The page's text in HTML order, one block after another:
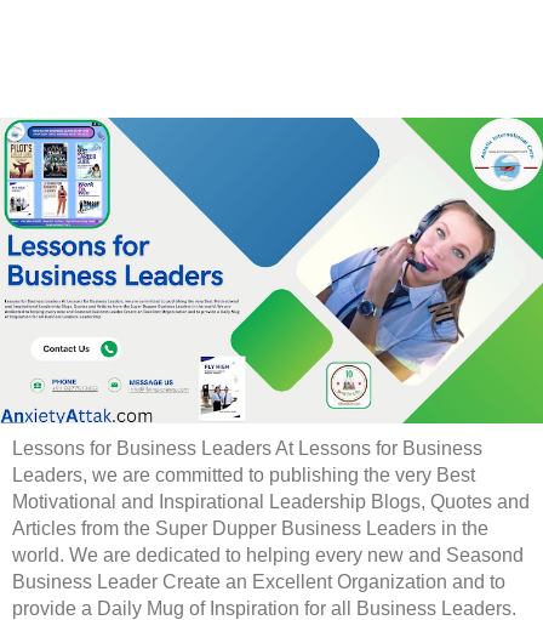
Lessons for Business Leaders At Lessons for Business
Leaders, we are committed to publishing the very Best
Motivational and Inspirational Leadership Blogs, Quotes and
Articles from the Super Dupper Business Leaders in the
world. We are dedicated to helping every new and Seasond
Business Leader Create an Excellent Organization and to
provide a Daily Mug of Inspiration for all Business Leaders.